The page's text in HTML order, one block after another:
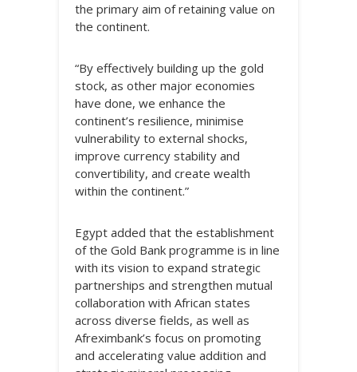
the primary aim of retaining value on
the continent.
“By effectively building up the gold
stock, as other major economies
have done, we enhance the
continent’s resilience, minimise
vulnerability to external shocks,
improve currency stability and
convertibility, and create wealth
within the continent.”
Egypt added that the establishment
of the Gold Bank programme is in line
with its vision to expand strategic
partnerships and strengthen mutual
collaboration with African states
across diverse fields, as well as
Afreximbank’s focus on promoting
and accelerating value addition and